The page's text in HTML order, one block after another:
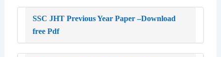
SSC JHT Previous Year Paper –Download
free Pdf